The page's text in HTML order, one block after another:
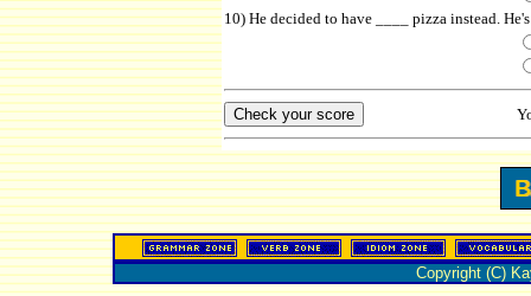
10) He decided to have ____ pizza instead.
Copyright (C)